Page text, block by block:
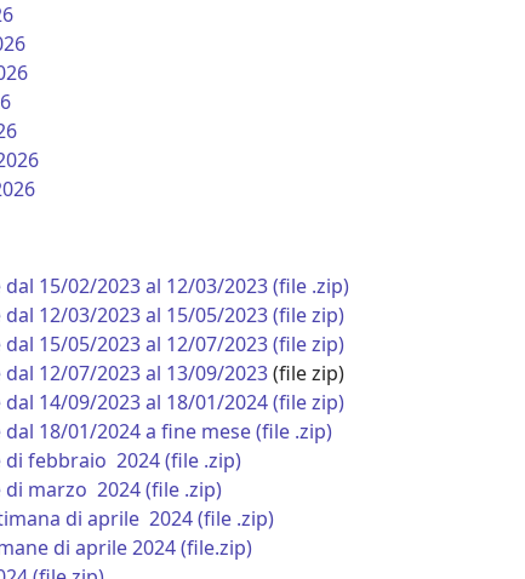
15/02/2023 al 12/03/2023 (file .zip)
12/03/2023 al 15/05/2023 (file zip)
15/05/2023 al 12/07/2023 (file zip)
12/07/2023 al 13/09/2023(file zip)
14/09/2023 al 18/01/2024 (file zip)
18/01/2024 a fine mese (file .zip)
febbraio 2024 (file .zip)
marzo 2024 (file .zip)
di aprile 2024 (file .zip)
di aprile 2024 (file.zip)